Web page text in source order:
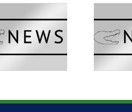
GVTV Newscast –
May 13, 2026